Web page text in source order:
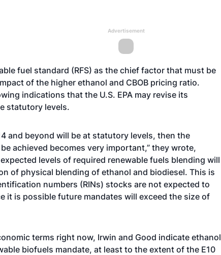
Advertisement
fuel standard (RFS) as the chief factor that must be
of the higher ethanol and CBOB pricing ratio.
indications that the U.S. EPA may revise its
statutory levels.
and beyond will be at statutory levels, then the
achieved becomes very important,” they wrote,
levels of required renewable fuels blending will
of physical blending of ethanol and biodiesel. This is
numbers (RINs) stocks are not expected to
it is possible future mandates will exceed the size of
terms right now, Irwin and Good indicate ethanol
biofuels mandate, at least to the extent of the E10